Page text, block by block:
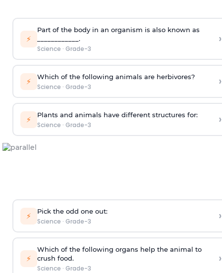
⚡
Part of the body in an organism is also known as
____________.
Science · Grade-3
›
⚡ Which of the following animals are herbivores?
Science · Grade-3 ›
⚡ Plants and animals have different structures for:
Science · Grade-3 ›
⚡ Pick the odd one out:
Science · Grade-3 ›
⚡
Which of the following organs help the animal to
crush food.
Science · Grade-3
›